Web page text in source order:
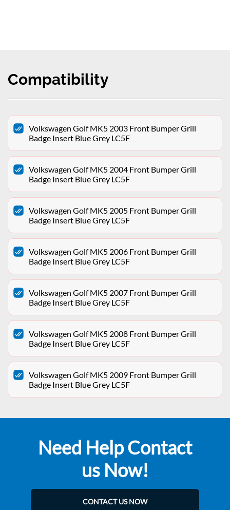
Compatibility
Volkswagen Golf MK5 2003 Front Bumper Grill
Badge Insert Blue Grey LC5F
Volkswagen Golf MK5 2004 Front Bumper Grill
Badge Insert Blue Grey LC5F
Volkswagen Golf MK5 2005 Front Bumper Grill
Badge Insert Blue Grey LC5F
Volkswagen Golf MK5 2006 Front Bumper Grill
Badge Insert Blue Grey LC5F
Volkswagen Golf MK5 2007 Front Bumper Grill
Badge Insert Blue Grey LC5F
Volkswagen Golf MK5 2008 Front Bumper Grill
Badge Insert Blue Grey LC5F
Volkswagen Golf MK5 2009 Front Bumper Grill
Badge Insert Blue Grey LC5F
Need Help Contact
us Now!
CONTACT US NOW